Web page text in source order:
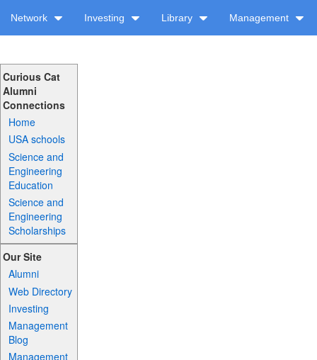
Network Investing Library Management
Curious Cat
Alumni
Connections
Home
USA schools
Science and
Engineering
Education
Science and
Engineering
Scholarships
Our Site
Alumni
Web Directory
Investing
Management
Blog
Management